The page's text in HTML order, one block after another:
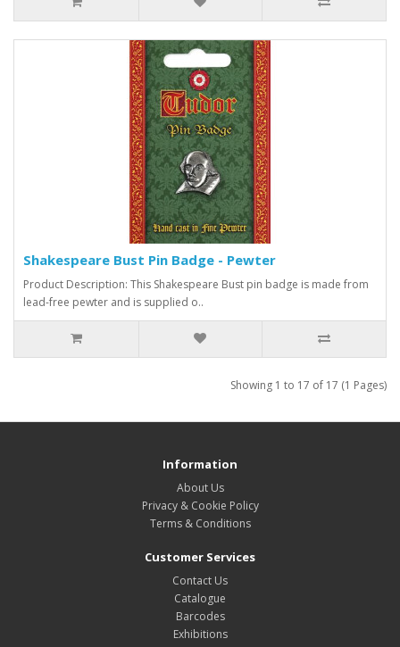
Shakespeare Bust Pin Badge - Pewter
Product Description: This Shakespeare Bust pin badge is made from
lead-free pewter and is supplied o..
Showing 1 to 17 of 17 (1 Pages)
Information
About Us
Privacy & Cookie Policy
Terms & Conditions
Customer Services
Contact Us
Catalogue
Barcodes
Exhibitions